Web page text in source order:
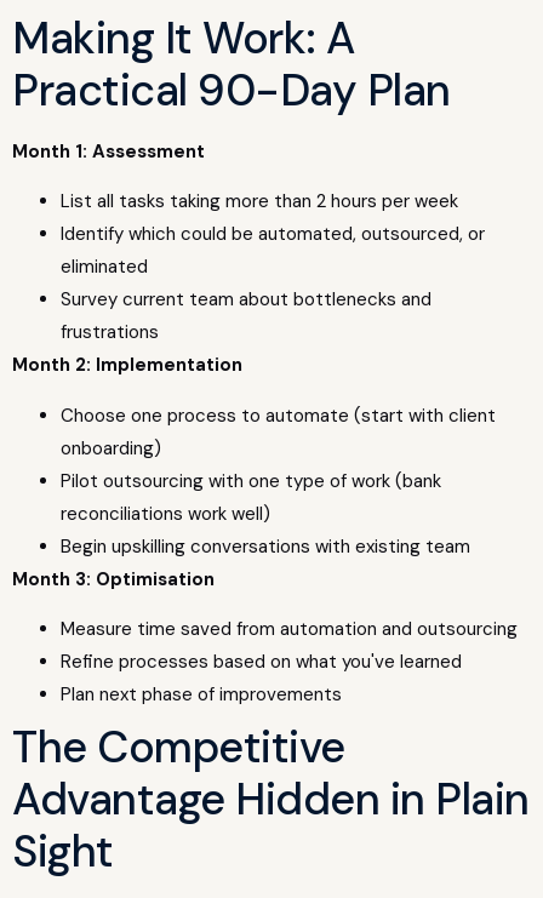
Making It Work: A
Practical 90-Day Plan
Month 1: Assessment
List all tasks taking more than 2 hours per week
Identify which could be automated, outsourced, or
eliminated
Survey current team about bottlenecks and
frustrations
Month 2: Implementation
Choose one process to automate (start with client
onboarding)
Pilot outsourcing with one type of work (bank
reconciliations work well)
Begin upskilling conversations with existing team
Month 3: Optimisation
Measure time saved from automation and outsourcing
Refine processes based on what you've learned
Plan next phase of improvements
The Competitive
Advantage Hidden in Plain
Sight